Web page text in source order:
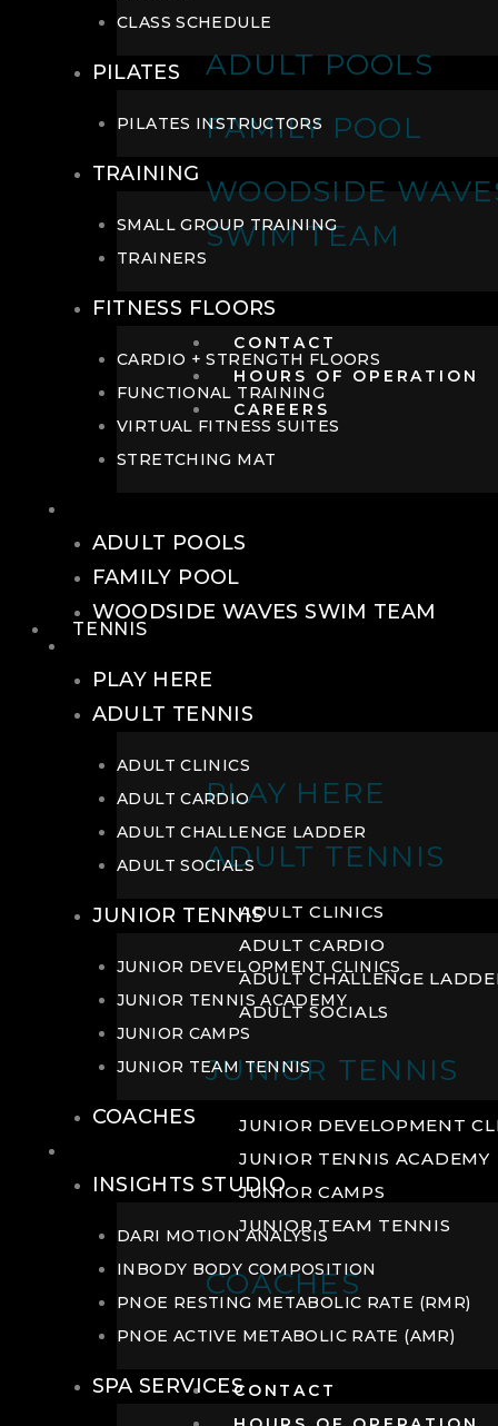
ADULT POOLS
FAMILY POOL
WOODSIDE
SWIM TEAM
CONTACT
HOURS OF OPERATION
CAREERS
TENNIS
PLAY HERE
ADULT TENNIS
ADULT CLINICS
ADULT CARDIO
ADULT CHALLENGE
ADULT SOCIALS
JUNIOR TENNIS
JUNIOR DEVELOPMENT
JUNIOR TENNIS ACADEMY
JUNIOR CAMPS
JUNIOR TEAM TENNIS
COACHES
CONTACT
CLASS SCHEDULE
PILATES
PILATES INSTRUCTORS
TRAINING
SMALL GROUP TRAINING
TRAINERS
FITNESS FLOORS
CARDIO + STRENGTH FLOORS
FUNCTIONAL TRAINING
VIRTUAL FITNESS SUITES
STRETCHING MAT
ADULT POOLS
FAMILY POOL
WOODSIDE WAVES SWIM TEAM
PLAY HERE
ADULT TENNIS
ADULT CLINICS
ADULT CARDIO
ADULT CHALLENGE LADDER
ADULT SOCIALS
JUNIOR TENNIS
JUNIOR DEVELOPMENT CLINICS
JUNIOR TENNIS ACADEMY
JUNIOR CAMPS
JUNIOR TEAM TENNIS
COACHES
INSIGHTS STUDIO
DARI MOTION ANALYSIS
INBODY BODY COMPOSITION
PNOE RESTING METABOLIC RATE (RMR)
PNOE ACTIVE METABOLIC RATE (AMR)
SPA SERVICES